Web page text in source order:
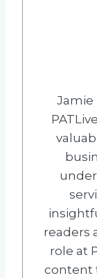
Jamie
readers
role at
content